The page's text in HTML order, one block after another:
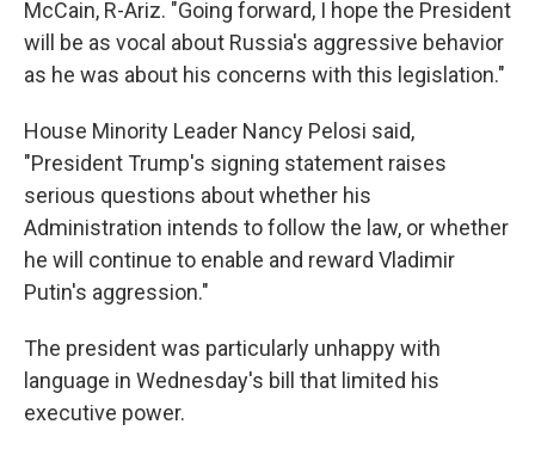
McCain, R-Ariz. "Going forward, I hope the President
will be as vocal about Russia's aggressive behavior
as he was about his concerns with this legislation."
House Minority Leader Nancy Pelosi said,
"President Trump's signing statement raises
serious questions about whether his
Administration intends to follow the law, or whether
he will continue to enable and reward Vladimir
Putin's aggression."
The president was particularly unhappy with
language in Wednesday's bill that limited his
executive power.